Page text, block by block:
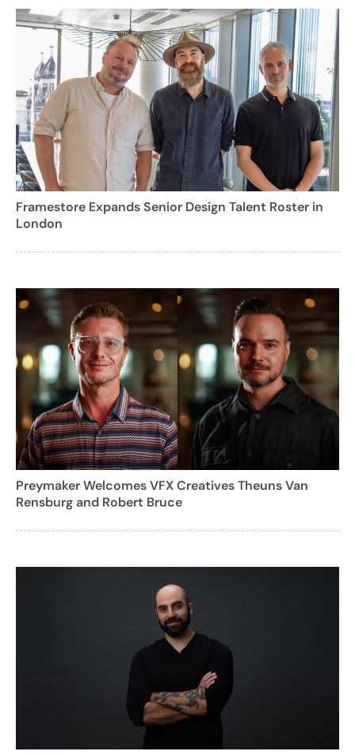
Framestore Expands Senior Design Talent Roster in
London
Preymaker Welcomes VFX Creatives Theuns Van
Rensburg and Robert Bruce